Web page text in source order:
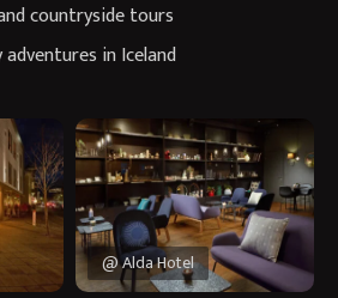
countryside tours
in Iceland
@ Alda Hotel